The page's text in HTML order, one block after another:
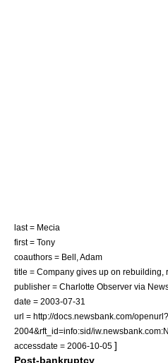
last = Mecia
first = Tony
coauthors = Bell, Adam
title = Company gives up on rebuilding,
publisher = Charlotte Observer via
date = 2003-07-31
url = http://docs.newsbank.com/
2004&rft_id=info:sid/
accessdate = 2006-10-05 ]
Post-bankruptcy